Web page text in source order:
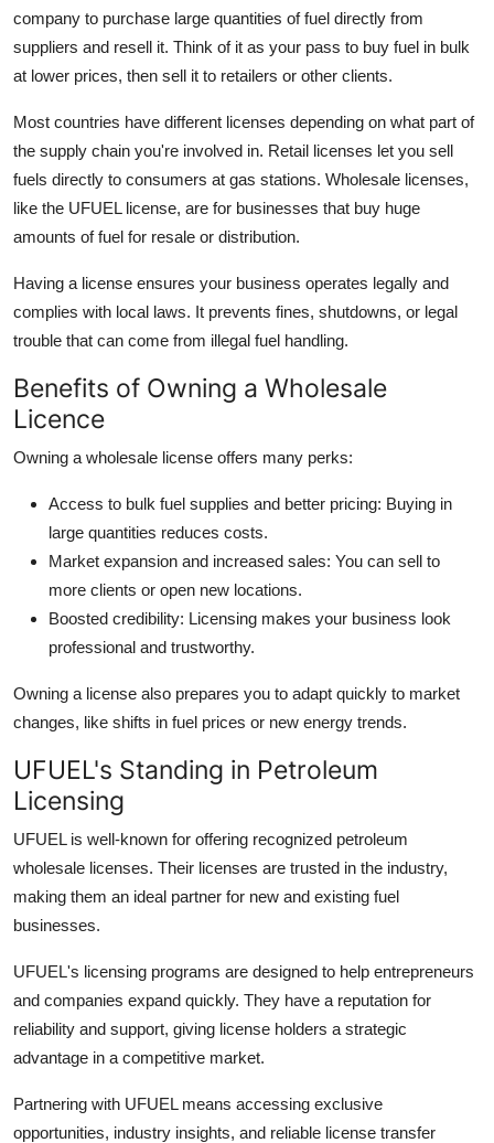
Top 10
company to purchase large quantities of fuel directly from
suppliers and resell it. Think of it as your pass to buy fuel in bulk
at lower prices, then sell it to retailers or other clients.
Most countries have different licenses depending on what part of
the supply chain you're involved in. Retail licenses let you sell
fuels directly to consumers at gas stations. Wholesale licenses,
like the UFUEL license, are for businesses that buy huge
amounts of fuel for resale or distribution.
Having a license ensures your business operates legally and
complies with local laws. It prevents fines, shutdowns, or legal
trouble that can come from illegal fuel handling.
Benefits of Owning a Wholesale
Licence
Owning a wholesale license offers many perks:
Access to bulk fuel supplies and better pricing: Buying in
large quantities reduces costs.
Market expansion and increased sales: You can sell to
more clients or open new locations.
Boosted credibility: Licensing makes your business look
professional and trustworthy.
Owning a license also prepares you to adapt quickly to market
changes, like shifts in fuel prices or new energy trends.
UFUEL's Standing in Petroleum
Licensing
UFUEL is well-known for offering recognized petroleum
wholesale licenses. Their licenses are trusted in the industry,
making them an ideal partner for new and existing fuel
businesses.
UFUEL's licensing programs are designed to help entrepreneurs
and companies expand quickly. They have a reputation for
reliability and support, giving license holders a strategic
advantage in a competitive market.
Partnering with UFUEL means accessing exclusive
opportunities, industry insights, and reliable license transfer